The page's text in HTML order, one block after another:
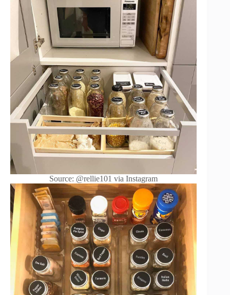
Source: @rellie101 via Instagram